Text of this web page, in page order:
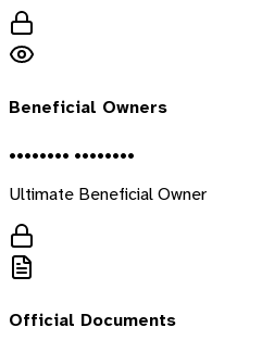
Beneficial Owners
•••••••• ••••••••
Ultimate Beneficial Owner
Official Documents